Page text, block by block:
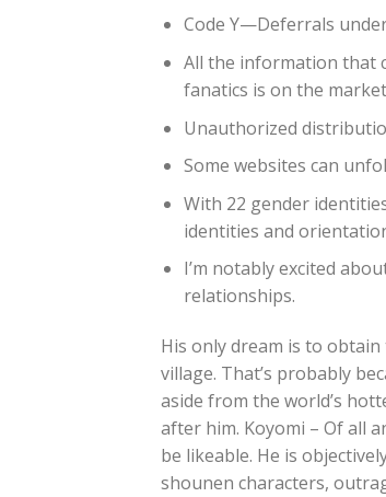
Code Y—Deferrals
All the information that
fanatics is on the
Unauthorized
Some websites can
With 22 gender
identities and
I’m notably excited
relationships.
His only dream is to
village. That’s probably
aside from the world’s
after him. Koyomi – Of all
be likeable. He is
shounen characters,